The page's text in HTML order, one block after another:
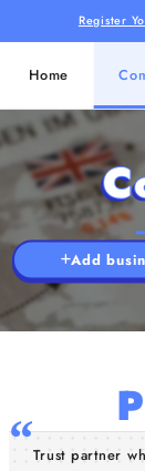
Register
Home
Add
P
Trust partner